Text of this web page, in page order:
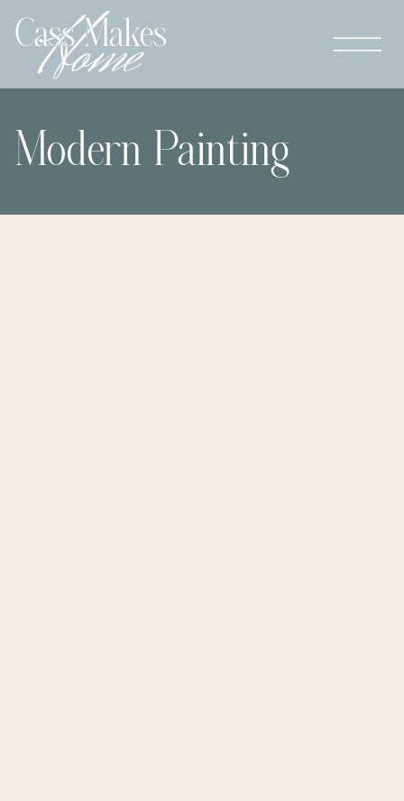
Modern Painting